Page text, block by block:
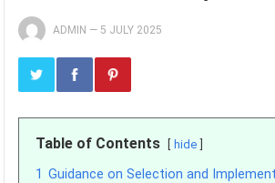
ADMIN — 5 JULY 2025
Table of Contents hide
1 Guidance on Selection and